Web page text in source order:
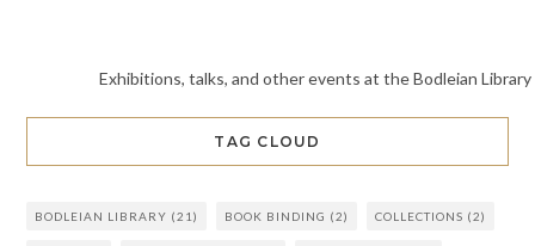
Exhibitions, talks, and other events at the Bodleian Library
TAG CLOUD
BODLEIAN LIBRARY (21) BOOK BINDING (2) COLLECTIONS (2)